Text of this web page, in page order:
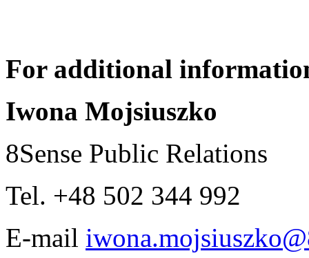
For additional
Iwona Mojsiuszko
8Sense Public Relations
Tel. +48 502 344 992
E-mail